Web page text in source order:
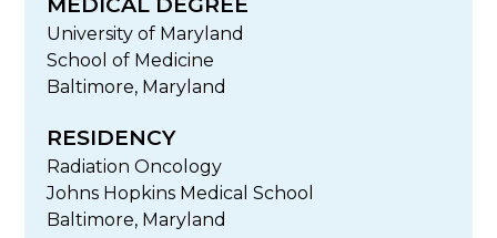
University of Maryland
School of Medicine
Baltimore, Maryland
RESIDENCY
Radiation Oncology
Johns Hopkins Medical School
Baltimore, Maryland